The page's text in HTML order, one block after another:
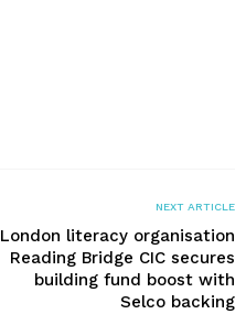
NEXT ARTICLE
London literacy organisation
Reading Bridge CIC secures
building fund boost with
Selco backing